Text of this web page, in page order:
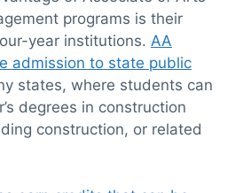
programs is their
year institutions. AA
admission to state public
states, where students can
degrees in construction
construction, or related